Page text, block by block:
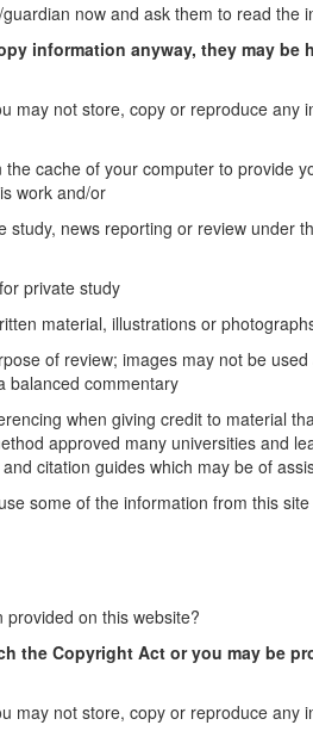
now and ask them to read the
information anyway, they may be
may not store, copy or reproduce any
cache of your computer to provide
work and/or
news reporting or review under
private study
material, illustrations or
of review; images may not be
balanced commentary
when giving credit to material
approved many universities and
citation guides which may be of
some of the information from this
on this website?
the Copyright Act or you may be
may not store, copy or reproduce any